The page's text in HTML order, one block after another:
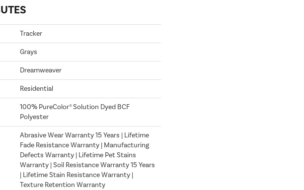
Tracker
Grays
Dreamweaver
Residential
100% PureColor® Solution Dyed BCF
Polyester
Abrasive Wear Warranty 15 Years | Lifetime
Fade Resistance Warranty | Manufacturing
Defects Warranty | Lifetime Pet Stains
Warranty | Soil Resistance Warranty 15 Years
| Lifetime Stain Resistance Warranty |
Texture Retention Warranty